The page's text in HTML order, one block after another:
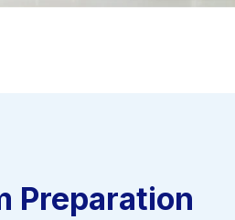
Preparation